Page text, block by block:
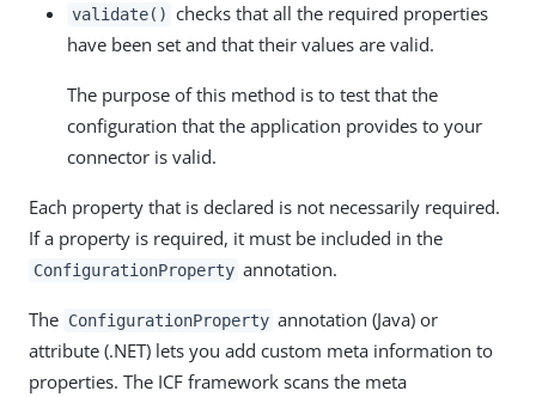
validate() checks that all the required properties
have been set and that their values are valid.
The purpose of this method is to test that the
configuration that the application provides to your
connector is valid.
Each property that is declared is not necessarily required.
If a property is required, it must be included in the
ConfigurationProperty annotation.
The ConfigurationProperty annotation (Java) or
attribute (.NET) lets you add custom meta information to
properties. The ICF framework scans the meta